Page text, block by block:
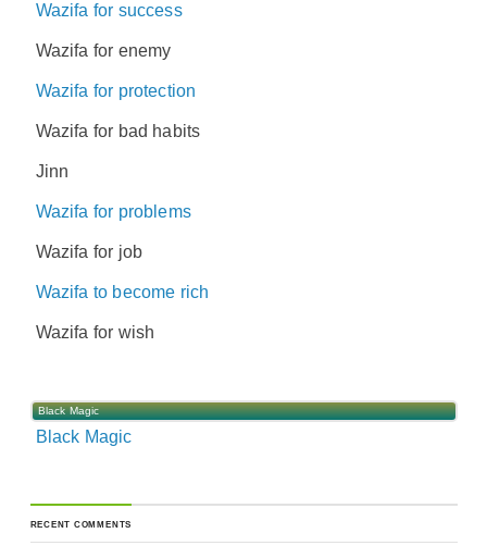
Wazifa for success
Wazifa for enemy
Wazifa for protection
Wazifa for bad habits
Jinn
Wazifa for problems
Wazifa for job
Wazifa to become rich
Wazifa for wish
Black Magic
Black Magic
RECENT COMMENTS